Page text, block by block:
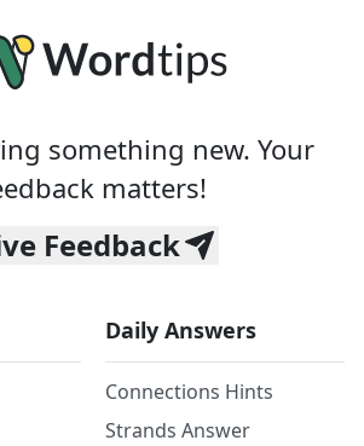
something new. Your
matters!
Feedback
Daily Answers
Connections Hints
Strands Answer